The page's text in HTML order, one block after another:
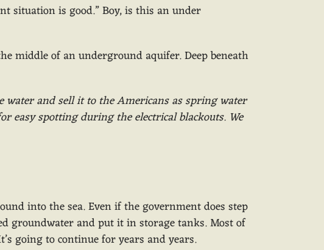
situation is good.” Boy, is this an under
middle of an underground aquifer. Deep beneath
water and sell it to the Americans as spring water
easy spotting during the electrical blackouts. We
into the sea. Even if the government does step
groundwater and put it in storage tanks. Most of
going to continue for years and years.